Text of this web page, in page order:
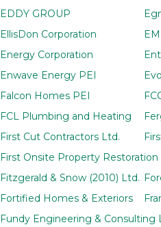
EDDY GROUP
EllisDon Corporation
Energy Corporation
Enwave Energy PEI
Falcon Homes PEI
FCL Plumbing and Heating
First Cut Contractors Ltd.
First Onsite Property Restoration
Fitzgerald & Snow (2010) Ltd.
Fortified Homes & Exteriors
Fundy Engineering & Consulting